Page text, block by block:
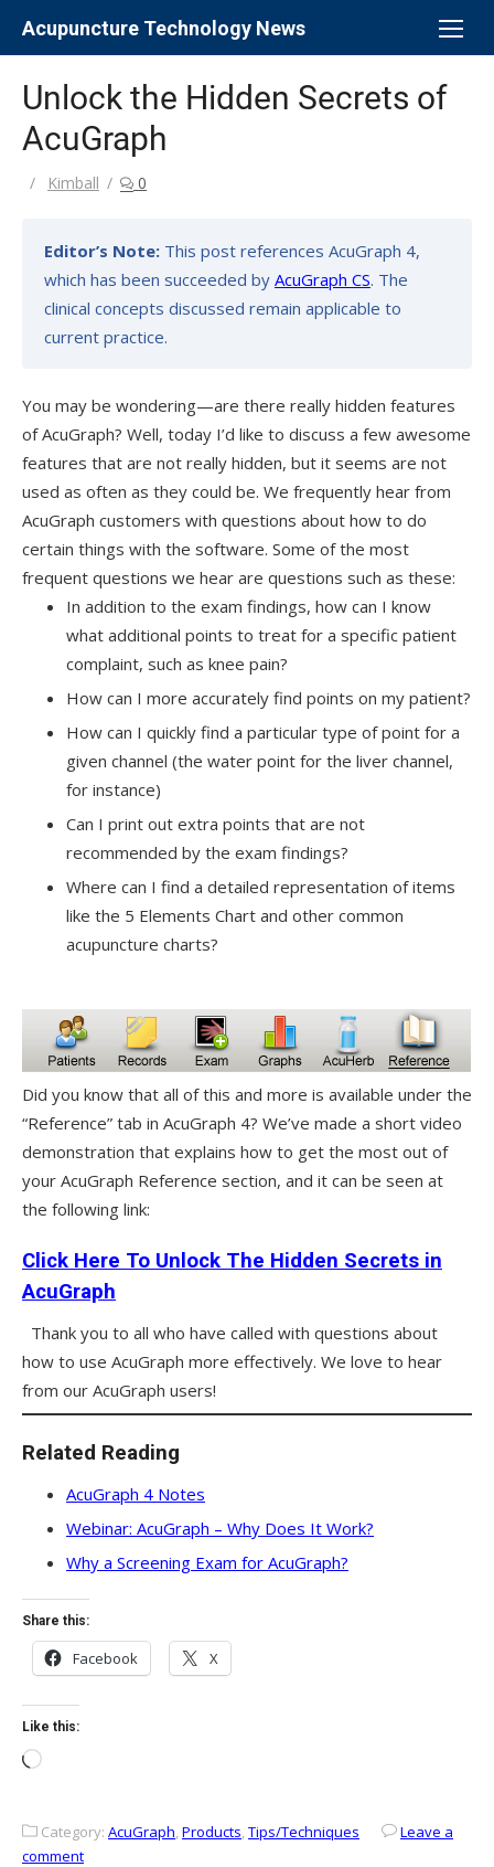
Acupuncture Technology News
Unlock the Hidden Secrets of
AcuGraph
Author
Kimball 0
Editor’s Note: This post references AcuGraph 4,
which has been succeeded by AcuGraph CS. The
clinical concepts discussed remain applicable to
current practice.
You may be wondering—are there really hidden features
of AcuGraph? Well, today I’d like to discuss a few awesome
features that are not really hidden, but it seems are not
used as often as they could be. We frequently hear from
AcuGraph customers with questions about how to do
certain things with the software. Some of the most
frequent questions we hear are questions such as these:
In addition to the exam findings, how can I know
what additional points to treat for a specific patient
complaint, such as knee pain?
How can I more accurately find points on my patient?
How can I quickly find a particular type of point for a
given channel (the water point for the liver channel,
for instance)
Can I print out extra points that are not
recommended by the exam findings?
Where can I find a detailed representation of items
like the 5 Elements Chart and other common
acupuncture charts?
Did you know that all of this and more is available under the
“Reference” tab in AcuGraph 4? We’ve made a short video
demonstration that explains how to get the most out of
your AcuGraph Reference section, and it can be seen at
the following link:
Click Here To Unlock The Hidden Secrets in
AcuGraph
Thank you to all who have called with questions about
how to use AcuGraph more effectively. We love to hear
from our AcuGraph users!
Related Reading
AcuGraph 4 Notes
Webinar: AcuGraph – Why Does It Work?
Why a Screening Exam for AcuGraph?
Share this:
Facebook X
Like this:
Loading…
Category: AcuGraph Products Tips/Techniques
Leave a
comment